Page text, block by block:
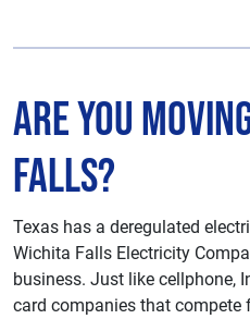
Are You
Falls?
Texas has a deregulated
Wichita Falls Electricity
business. Just like cellphone,
card companies that compete